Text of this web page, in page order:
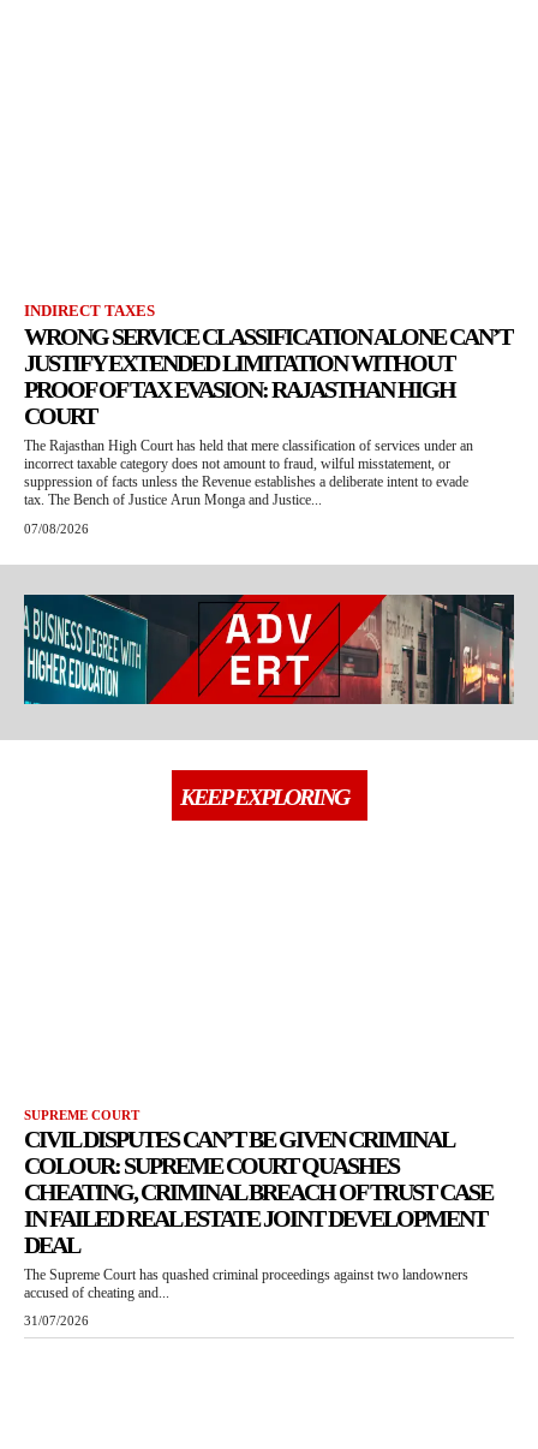
INDIRECT TAXES
WRONG SERVICE CLASSIFICATION ALONE CAN’T
JUSTIFY EXTENDED LIMITATION WITHOUT
PROOF OF TAX EVASION: RAJASTHAN HIGH
COURT
The Rajasthan High Court has held that mere classification of services under an
incorrect taxable category does not amount to fraud, wilful misstatement, or
suppression of facts unless the Revenue establishes a deliberate intent to evade
tax. The Bench of Justice Arun Monga and Justice...
07/08/2026
KEEP EXPLORING
SUPREME COURT
CIVIL DISPUTES CAN’T BE GIVEN CRIMINAL
COLOUR: SUPREME COURT QUASHES
CHEATING, CRIMINAL BREACH OF TRUST CASE
IN FAILED REAL ESTATE JOINT DEVELOPMENT
DEAL
The Supreme Court has quashed criminal proceedings against two landowners
accused of cheating and...
31/07/2026